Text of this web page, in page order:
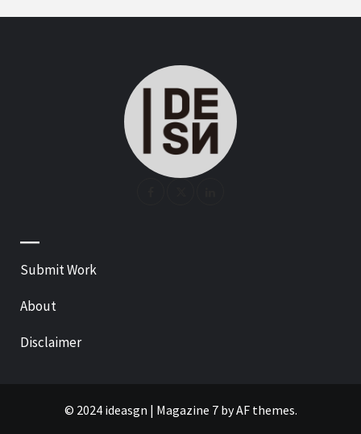
—
Submit Work
About
Disclaimer
© 2024 ideasgn | Magazine 7by AF themes.